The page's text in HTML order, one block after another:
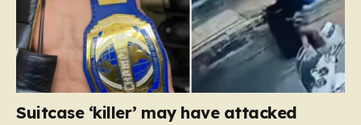
Suitcase ‘killer’ may have attacked